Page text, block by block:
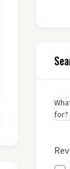
for?